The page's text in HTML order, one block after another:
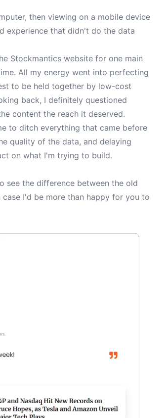
then viewing on a mobile device
experience that didn't do the data
Stockmantics website for one main
All my energy went into perfecting
to be held together by low-cost
back, I definitely questioned
content the reach it deserved.
to ditch everything that came before
quality of the data, and delaying
on what I'm trying to build.
see the difference between the old
I'd be more than happy for you to